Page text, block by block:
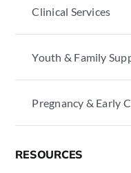
Clinical Services
Youth & Family
Pregnancy & Early
RESOURCES